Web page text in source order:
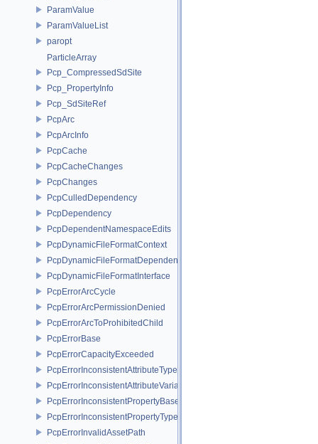
ParamValue
ParamValueList
paropt
ParticleArray
Pcp_CompressedSdSite
Pcp_PropertyInfo
Pcp_SdSiteRef
PcpArc
PcpArcInfo
PcpCache
PcpCacheChanges
PcpChanges
PcpCulledDependency
PcpDependency
PcpDependentNamespaceEdits
PcpDynamicFileFormatContext
PcpDynamicFileFormatDependencyData
PcpDynamicFileFormatInterface
PcpErrorArcCycle
PcpErrorArcPermissionDenied
PcpErrorArcToProhibitedChild
PcpErrorBase
PcpErrorCapacityExceeded
PcpErrorInconsistentAttributeType
PcpErrorInconsistentAttributeVariability
PcpErrorInconsistentPropertyBase
PcpErrorInconsistentPropertyType
PcpErrorInvalidAssetPath